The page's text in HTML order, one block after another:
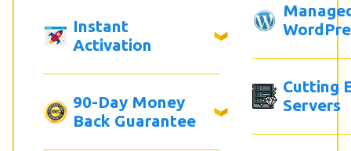
Instant
Activation
90-Day Money
Back Guarantee
Cutting
Servers